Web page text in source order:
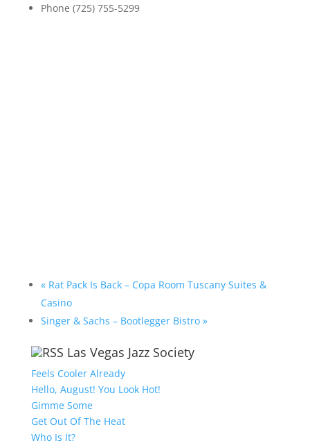
Phone (725) 755-5299
«Rat Pack Is Back – Copa Room Tuscany Suites &
Casino
Singer & Sachs – Bootlegger Bistro »
Las Vegas Jazz Society
Feels Cooler Already
Hello, August! You Look Hot!
Gimme Some
Get Out Of The Heat
Who Is It?